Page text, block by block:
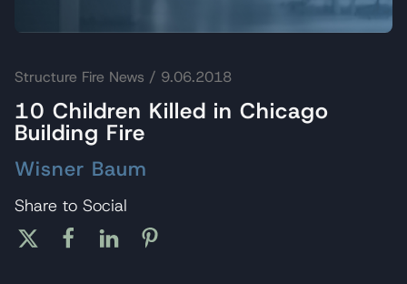
Structure Fire News / 9.06.2018
10 Children Killed in Chicago
Building Fire
Wisner Baum
Share to Social